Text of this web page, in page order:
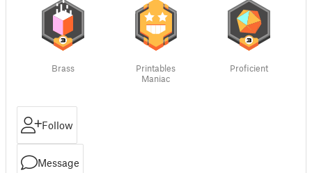
Brass
Printables
Maniac
Proficient
Follow
Message